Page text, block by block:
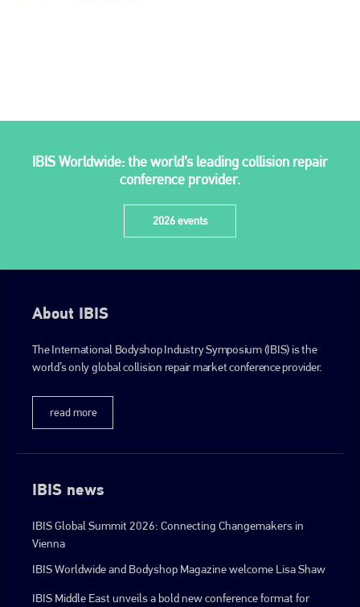
IBIS Worldwide: the world’s leading collision repair
conference provider.
2026 events
About IBIS
The International Bodyshop Industry Symposium (IBIS) is the
world’s only global collision repair market conference provider.
read more
IBIS news
IBIS Global Summit 2026: Connecting Changemakers in
Vienna
IBIS Worldwide and Bodyshop Magazine welcome Lisa Shaw
IBIS Middle East unveils a bold new conference format for
go to website